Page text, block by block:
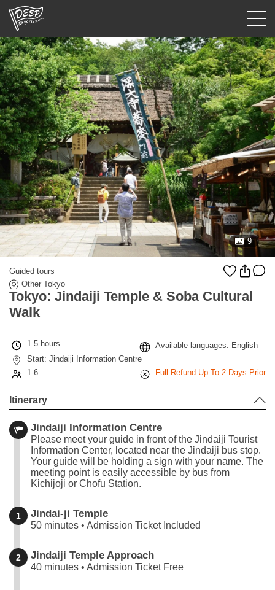
Guided tours
Login/Sign Up
Prefecture
USD
9
Guided tours
Other Tokyo
Tokyo: Jindaiji Temple & Soba Cultural
Walk
1.5 hours
Available languages: English
Start: Jindaiji Information Centre
1-6
Full Refund Up To 2 Days Prior
Itinerary
Jindaiji Information Centre
Please meet your guide in front of the Jindaiji Tourist
Information Center, located near the Jindaiji bus stop.
Your guide will be holding a sign with your name. The
meeting point is easily accessible by bus from
Kichijoji or Chofu Station.
1 Jindai-ji Temple
50 minutes • Admission Ticket Included
2 Jindaiji Temple Approach
40 minutes • Admission Ticket Free